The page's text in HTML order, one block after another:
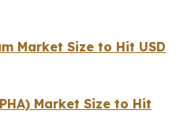
Market Size to Hit USD
Market Size to Hit